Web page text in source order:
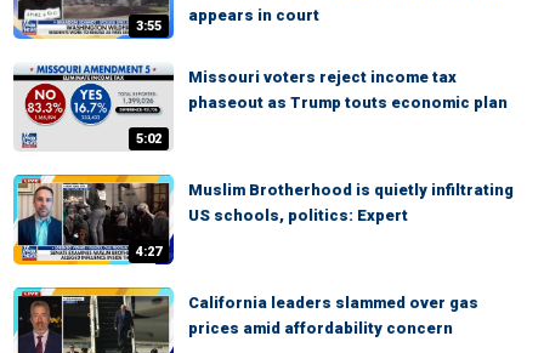
3:55
appears in court
5:02
Missouri voters reject income tax
phaseout as Trump touts economic plan
4:27
Muslim Brotherhood is quietly infiltrating
US schools, politics: Expert
California leaders slammed over gas
prices amid affordability concern